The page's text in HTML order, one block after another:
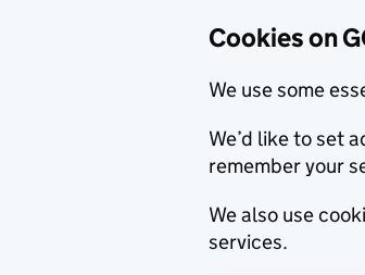
Cookies on
We use some
We’d like to set
remember your
We also use
services.